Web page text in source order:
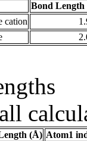
Bond Length
cation
(Å) Atom1